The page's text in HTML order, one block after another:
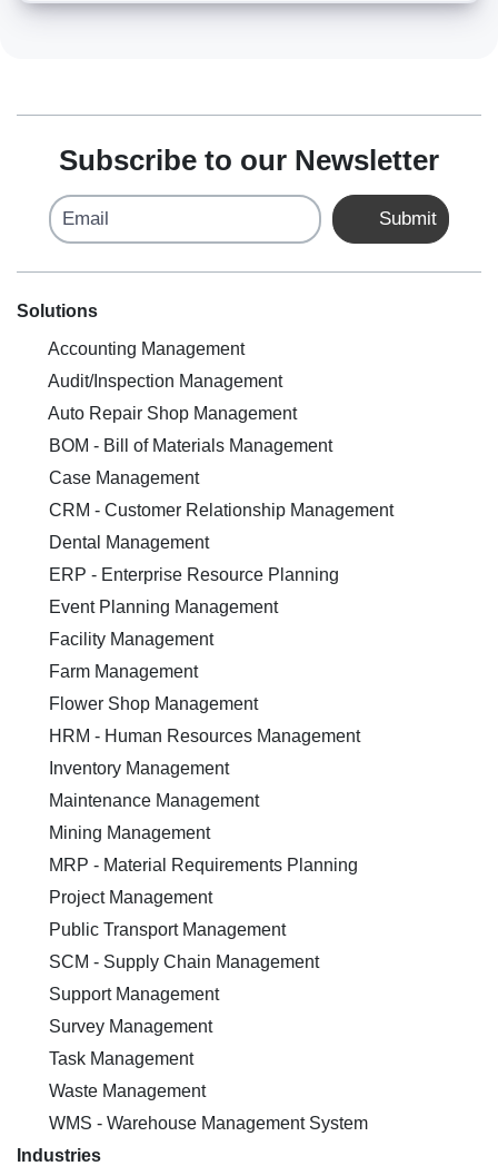
Subscribe to our Newsletter
Email Submit
Solutions
Accounting Management
Audit/Inspection Management
Auto Repair Shop Management
BOM - Bill of Materials Management
Case Management
CRM - Customer Relationship Management
Dental Management
ERP - Enterprise Resource Planning
Event Planning Management
Facility Management
Farm Management
Flower Shop Management
HRM - Human Resources Management
Inventory Management
Maintenance Management
Mining Management
MRP - Material Requirements Planning
Project Management
Public Transport Management
SCM - Supply Chain Management
Support Management
Survey Management
Task Management
Waste Management
WMS - Warehouse Management System
Industries